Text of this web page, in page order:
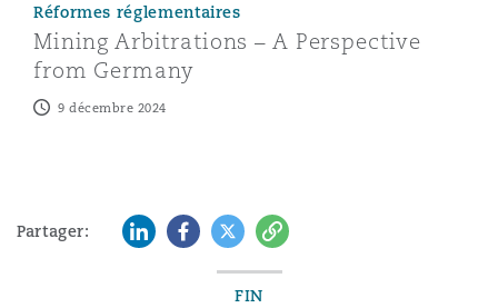
Réformes réglementaires
Mining Arbitrations – A Perspective
from Germany
9 décembre 2024
Partager: LinkedInFacebook
TwitterCopy
FIN